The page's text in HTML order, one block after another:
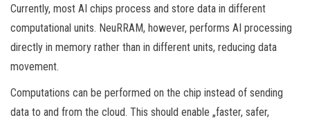
Currently, most AI chips process and store data in different
computational units. NeuRRAM, however, performs AI processing
directly in memory rather than in different units, reducing data
movement.
Computations can be performed on the chip instead of sending
data to and from the cloud. This should enable „faster, safer,